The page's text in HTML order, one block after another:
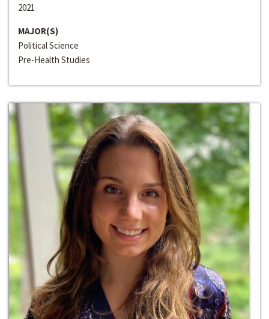
2021
MAJOR(S)
Political Science
Pre-Health Studies